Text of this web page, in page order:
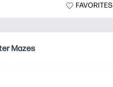
FAVORITES
Mazes